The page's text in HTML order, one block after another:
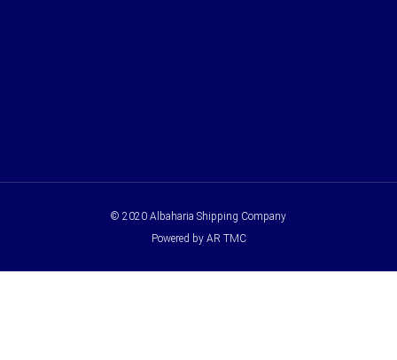
© 2020 Albaharia Shipping Company
Powered by AR TMC